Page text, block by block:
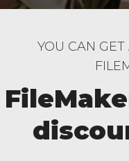
YOU CAN